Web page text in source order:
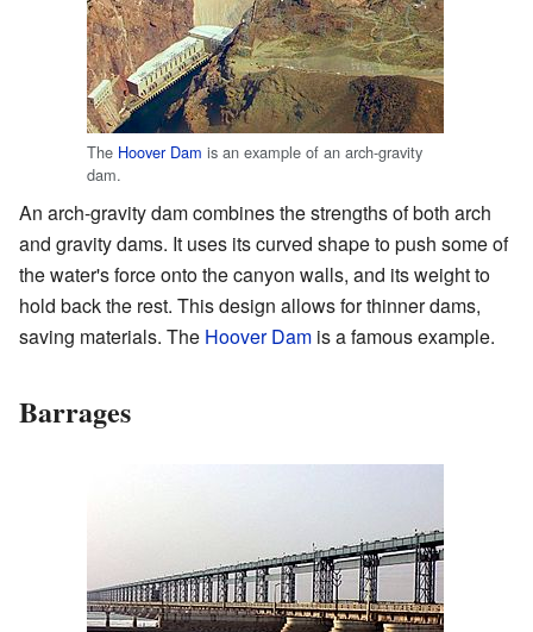
The Hoover Dam is an example of an arch-gravity
dam.
An arch-gravity dam combines the strengths of both arch
and gravity dams. It uses its curved shape to push some of
the water's force onto the canyon walls, and its weight to
hold back the rest. This design allows for thinner dams,
saving materials. The Hoover Dam is a famous example.
Barrages